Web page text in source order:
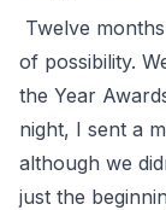
Twelve
of possibility.
the Year
night, I sent a
although we
just the